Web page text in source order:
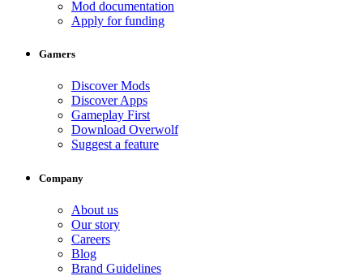
Mod documentation
Apply for funding
Gamers
Discover Mods
Discover Apps
Gameplay First
Download Overwolf
Suggest a feature
Company
About us
Our story
Careers
Blog
Brand Guidelines